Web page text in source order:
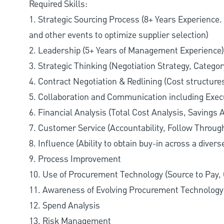
Required Skills:
1. Strategic Sourcing Process (8+ Years
and other events to optimize supplier selection)
2. Leadership (5+ Years of Management Experience)
3. Strategic Thinking (Negotiation Strategy,
4. Contract Negotiation & Redlining (Cost
5. Collaboration and Communication including
6. Financial Analysis (Total Cost Analysis, Savings
7. Customer Service (Accountability, Follow
8. Influence (Ability to obtain buy-in across a
9. Process Improvement
10. Use of Procurement Technology (Source to
11. Awareness of Evolving Procurement
12. Spend Analysis
13. Risk Management